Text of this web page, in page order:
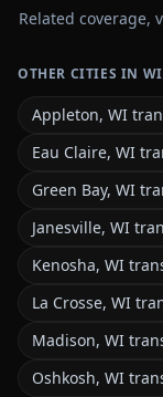
Related coverage,
OTHER CITIES IN
Appleton, WI
Eau Claire, WI
Green Bay, WI
Janesville, WI
Kenosha, WI
La Crosse, WI
Madison, WI
Oshkosh, WI